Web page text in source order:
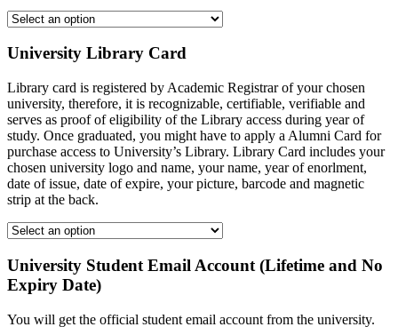
University Library Card
Library card is registered by Academic Registrar of your chosen
university, therefore, it is recognizable, certifiable, verifiable and
serves as proof of eligibility of the Library access during year of
study. Once graduated, you might have to apply a Alumni Card for
purchase access to University’s Library. Library Card includes your
chosen university logo and name, your name, year of enorlment,
date of issue, date of expire, your picture, barcode and magnetic
strip at the back.
University Student Email Account (Lifetime and No
Expiry Date)
You will get the official student email account from the university.